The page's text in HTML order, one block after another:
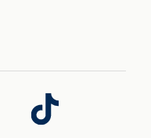
Follow
us